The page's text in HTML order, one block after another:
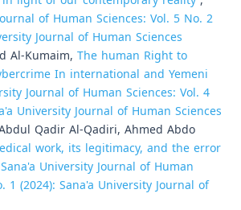
of Human Sciences: Vol. 5 No. 2
Journal of Human Sciences
Al-Kumaim, The human Right to
In international and Yemeni
Journal of Human Sciences: Vol. 4
University Journal of Human Sciences
Qadir Al-Qadiri, Ahmed Abdo
work, its legitimacy, and the error
Sana'a University Journal of Human
1 (2024): Sana'a University Journal of